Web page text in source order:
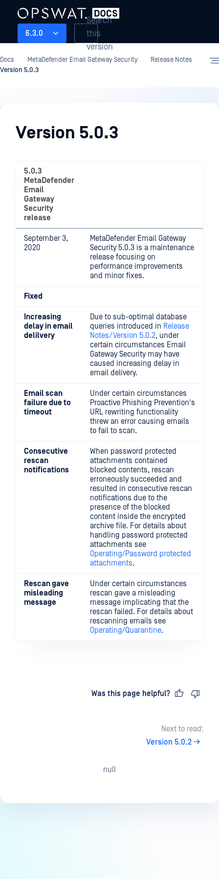
6.3.0
Search
this
version
Docs MetaDefender Email Gateway Security
Release Notes
Version 5.0.3
Release
NotesVersion 5.0.3
5.0.3
MetaDefender
Email
Gateway
Security
release
September 3,
2020
MetaDefender Email Gateway
Security 5.0.3 is a maintenance
release focusing on
performance improvements
and minor fixes.
Fixed
Increasing
delay in email
delilvery
Due to sub-optimal database
queries introduced in Release
Notes/Version 5.0.2, under
certain circumstances Email
Gateway Security may have
caused increasing delay in
email delivery.
Email scan
failure due to
timeout
Under certain circumstances
Proactive Phishing Prevention's
URL rewriting functionality
threw an error causing emails
to fail to scan.
Consecutive
rescan
notifications
When password protected
attachments contained
blocked contents, rescan
erroneously succeeded and
resulted in consecutive rescan
notifications due to the
presence of the blocked
content inside the encrypted
archive file. For details about
handling password protected
attachments see
Operating/Password protected
attachments.
Rescan gave
misleading
message
Under certain circumstances
rescan gave a misleading
message implicating that the
rescan failed. For details about
rescanning emails see
Operating/Quarantine.
Was this page helpful?
Next to read:
Version 5.0.2
null